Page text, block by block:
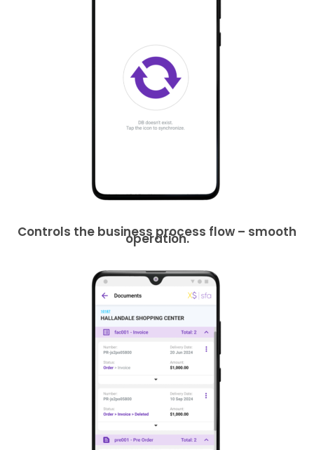
Controls the business process flow – smooth
operation.